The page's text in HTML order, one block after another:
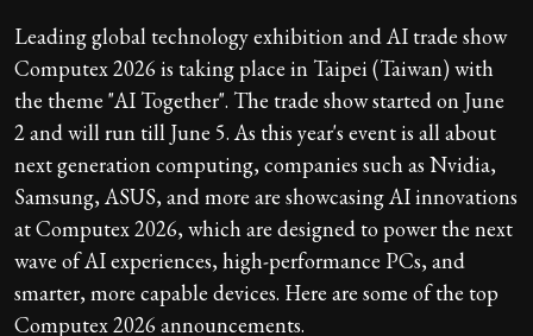
Leading global technology exhibition and AI trade show
Computex 2026 is taking place in Taipei (Taiwan) with
the theme "AI Together". The trade show started on June
2 and will run till June 5. As this year's event is all about
next generation computing, companies such as Nvidia,
Samsung, ASUS, and more are showcasing AI innovations
at Computex 2026, which are designed to power the next
wave of AI experiences, high-performance PCs, and
smarter, more capable devices. Here are some of the top
Computex 2026 announcements.